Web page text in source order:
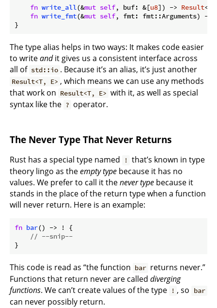
fn write_all(&mut self, buf: &[u8]) -> Result
fn write_fmt(&mut self, fmt: fmt::Arguments) ->
}
The type alias helps in two ways: It makes code easier
to writeandit gives us a consistent interface across
all of std::io . Because it’s an alias, it’s just another
Result<T, E> , which means we can use any methods
that work on Result<T, E> with it, as well as special
syntax like the ? operator.
The Never Type That Never Returns
Rust has a special type named ! that’s known in type
theory lingo as theempty type because it has no
values. We prefer to call it thenever type because it
stands in the place of the return type when a function
will never return. Here is an example:
fn bar() -> ! {
// --snip--
}
This code is read as “the function bar returns never.”
Functions that return never are called diverging
functions. We can’t create values of the type ! , so bar
can never possibly return.